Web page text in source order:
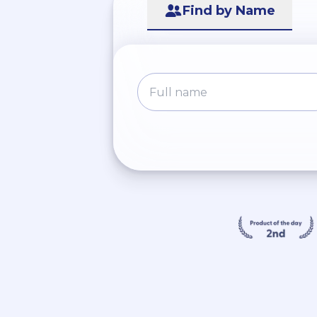
Find by Name